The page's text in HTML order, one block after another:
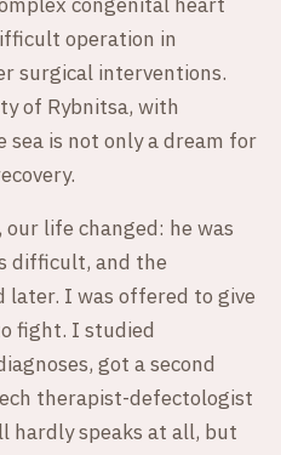
operation in
surgical interventions.
of Rybnitsa, with
sea is not only a dream for
life changed: he was
difficult, and the
later. I was offered to give
fight. I studied
got a second
therapist-defectologist
hardly speaks at all, but